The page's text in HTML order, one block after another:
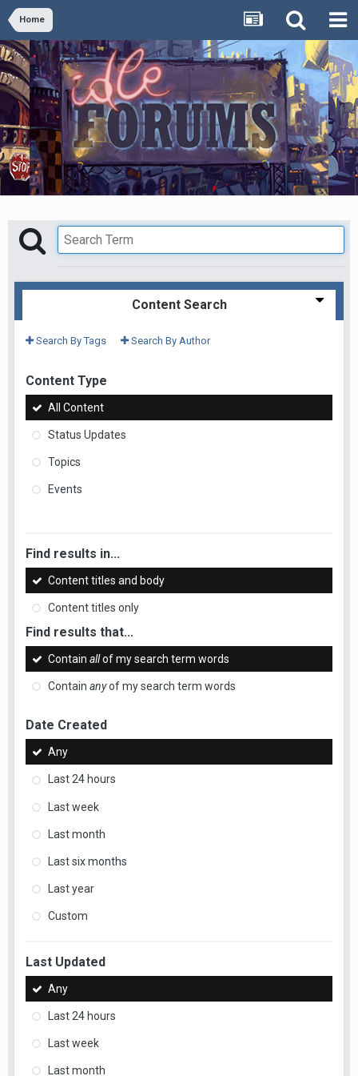
Home
Content Search
Search By Tags Search By Author
Content Type
All Content
Status Updates
Topics
Events
Find results in...
Content titles and body
Content titles only
Find results that...
Contain allof my search term words
Contain anyof my search term words
Date Created
Any
Last 24 hours
Last week
Last month
Last six months
Last year
Custom
Last Updated
Any
Last 24 hours
Last week
Last month